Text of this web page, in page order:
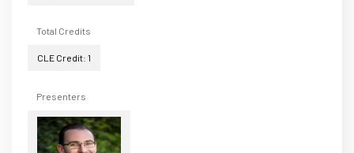
Total Credits
CLE Credit: 1
Presenters